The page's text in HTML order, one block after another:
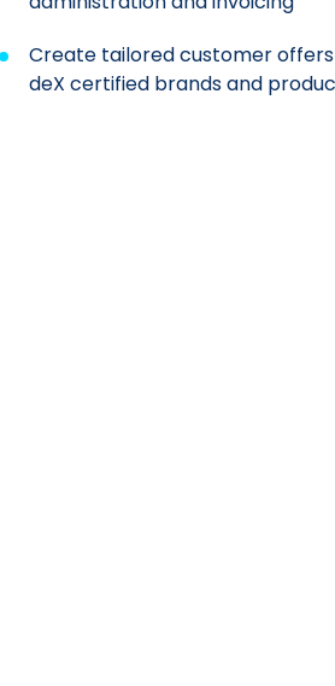
Create tailored customer
deX certified brands and